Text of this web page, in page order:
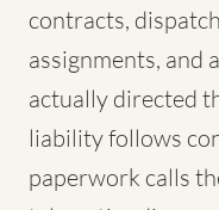
contracts,
assignments, and
actually directed
liability follows
paperwork calls